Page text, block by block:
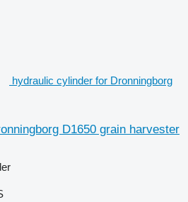
hydraulic cylinder for Dronningborg
D1650 grain harvester